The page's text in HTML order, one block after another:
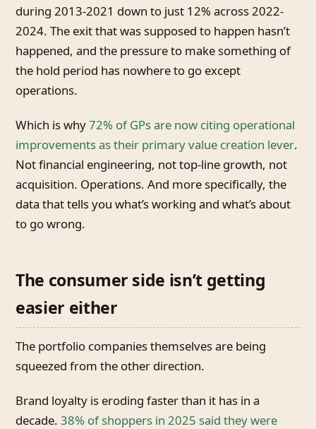
during 2013-2021 down to just 12% across 2022-
2024. The exit that was supposed to happen hasn’t
happened, and the pressure to make something of
the hold period has nowhere to go except
operations.
Which is why72% of GPs are now citing operational
improvements as their primary value creation lever.
Not financial engineering, not top-line growth, not
acquisition. Operations. And more specifically, the
data that tells you what’s working and what’s about
to go wrong.
The consumer side isn’t getting
easier either
The portfolio companies themselves are being
squeezed from the other direction.
Brand loyalty is eroding faster than it has in a
decade. 38% of shoppers in 2025 said they were